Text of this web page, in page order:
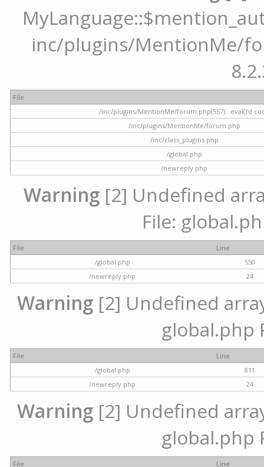
inc/plugins/MentionMe/
File
/inc/plugins/MentionMe/forum.php(557) : eval()'d
/inc/plugins/MentionMe/forum.php
/inc/class_plugins.php
/global.php
/newreply.php
Warning [2] Undefined
File:
File
Line
/global.php
550
/newreply.php
24
Warning [2] Undefined
global.php
File
Line
/global.php
811
/newreply.php
24
Warning [2] Undefined
global.php
File
Line